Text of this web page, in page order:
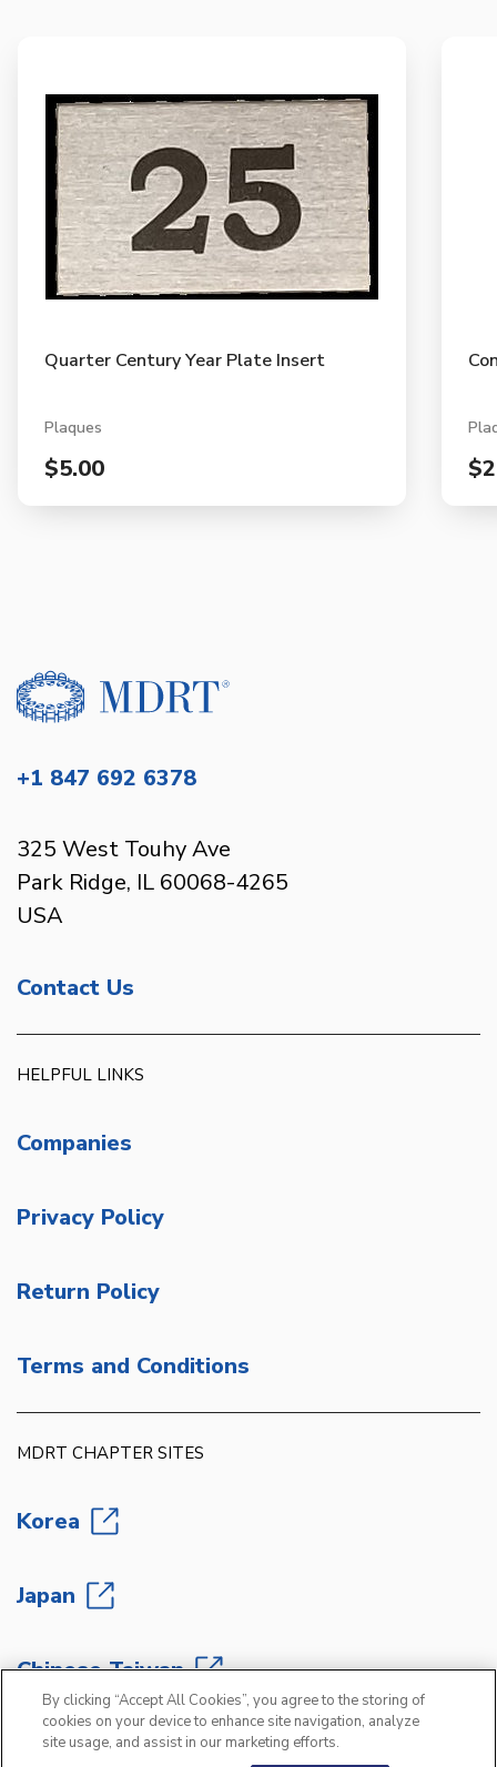
Quarter Century Year Plate Insert
Plaques
$5.00
+1 847 692 6378
325 West Touhy Ave
Park Ridge, IL 60068-4265
USA
Contact Us
HELPFUL LINKS
Companies
Privacy Policy
Return Policy
Terms and Conditions
MDRT CHAPTER SITES
Korea
Japan
Chinese Taiwan
By clicking “Accept All Cookies”, you agree to the storing of
cookies on your device to enhance site navigation, analyze
site usage, and assist in our marketing efforts.